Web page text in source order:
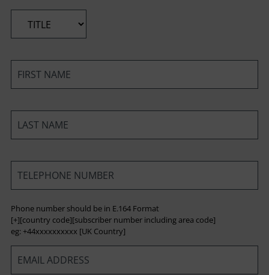
*
*
*
Phone number should be in E.164 Format
[+][country code][subscriber number including area code]
eg: +44xxxxxxxxxx [UK Country]
*